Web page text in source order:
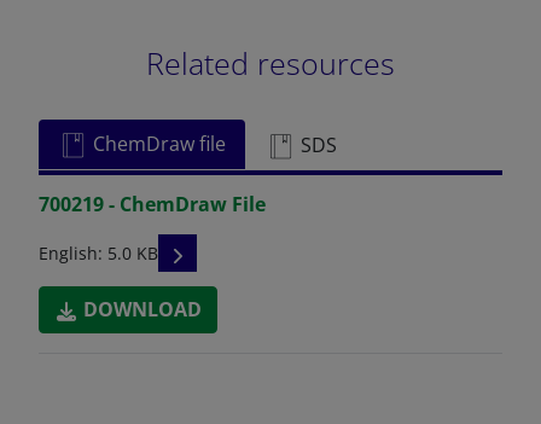
Related resources
ChemDraw file SDS
700219 - ChemDraw File
English: 5.0 KB READ DESCRIPTIONS
DOWNLOAD